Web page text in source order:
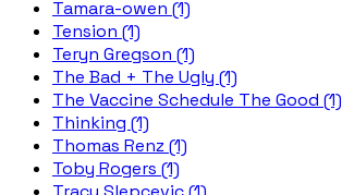
Tamara-owen (1)
Tension (1)
Teryn Gregson (1)
The Bad + The Ugly (1)
The Vaccine Schedule The Good (1)
Thinking (1)
Thomas Renz (1)
Toby Rogers (1)